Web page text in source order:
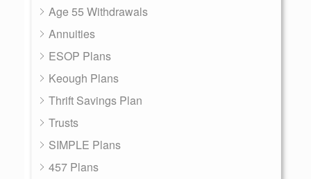
Age 55 Withdrawals
Annuities
ESOP Plans
Keough Plans
Thrift Savings Plan
Trusts
SIMPLE Plans
457 Plans